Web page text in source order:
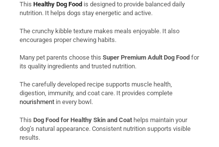
This Healthy Dog Food is designed to provide balanced daily
nutrition. It helps dogs stay energetic and active.
The crunchy kibble texture makes meals enjoyable. It also
encourages proper chewing habits.
Many pet parents choose this Super Premium Adult Dog Food for
its quality ingredients and trusted nutrition.
The carefully developed recipe supports muscle health,
digestion, immunity, and coat care. It provides complete
nourishment in every bowl.
This Dog Food for Healthy Skin and Coat helps maintain your
dog’s natural appearance. Consistent nutrition supports visible
results.